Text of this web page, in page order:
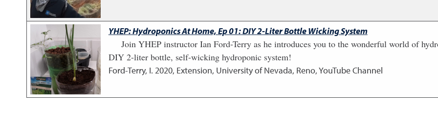
YHEP: Hydroponics At Home, Ep 01: DIY 2-Liter Bottle Wicking System
Join YHEP instructor Ian Ford-Terry as he introduces you to the wonderful world of
DIY 2-liter bottle, self-wicking hydroponic system!
Ford-Terry, I. 2020, Extension, University of Nevada, Reno, YouTube Channel